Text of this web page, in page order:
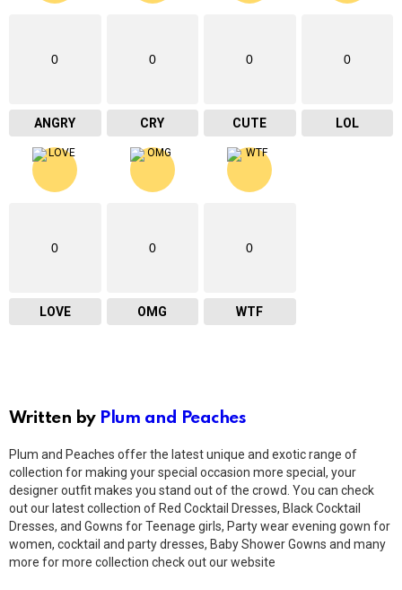
0
ANGRY
0
CRY
0
CUTE
0
LOL
0
LOVE
0
OMG
0
WTF
Written by Plum and Peaches
Plum and Peaches offer the latest unique and exotic range of
collection for making your special occasion more special, your
designer outfit makes you stand out of the crowd. You can check
out our latest collection of Red Cocktail Dresses, Black Cocktail
Dresses, and Gowns for Teenage girls, Party wear evening gown for
women, cocktail and party dresses, Baby Shower Gowns and many
more for more collection check out our website